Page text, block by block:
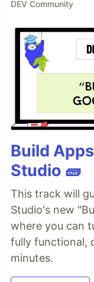
DEV Community
Build
Studio 🧱
This track will
Studio's new
where you can
fully functional,
minutes.